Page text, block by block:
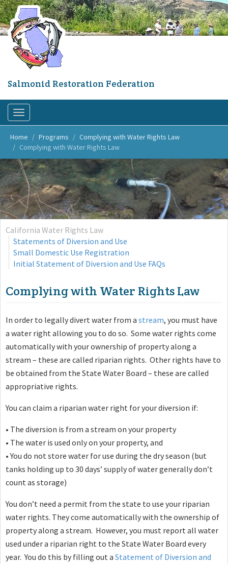
Skip
Salmonid Restoration Federation
Toggle
navigation
Home
Programs
Complying with Water Rights Law
Complying with Water Rights Law
California Water Rights Law
Statements of Diversion and Use
Small Domestic Use Registration
Initial Statement of Diversion and Use FAQs
Complying with Water Rights Law
In order to legally divert water from a stream, you must have
a water right allowing you to do so. Some water rights come
automatically with your ownership of property along a
stream – these are called riparian rights. Other rights have to
be obtained from the State Water Board – these are called
appropriative rights.
You can claim a riparian water right for your diversion if:
• The diversion is from a stream on your property
• The water is used only on your property, and
• You do not store water for use during the dry season (but
tanks holding up to 30 days’ supply of water generally don’t
count as storage)
You don’t need a permit from the state to use your riparian
water rights. They come automatically with the ownership of
property along a stream. However, you must report all water
used under a riparian right to the State Water Board every
year. You do this by filling out a Statement of Diversion and